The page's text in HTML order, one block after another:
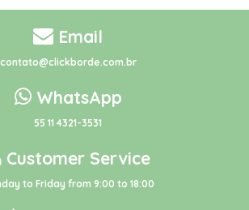
Email
contato@clickborde.com.br
WhatsApp
55 11 4321-3531
Customer Service
to Friday from 9:00 to 18:00